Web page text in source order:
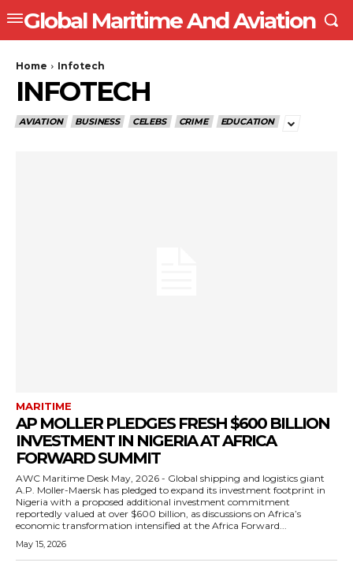
Global Maritime And Aviation
Home Infotech
INFOTECH
AVIATION BUSINESS CELEBS CRIME EDUCATION
MARITIME
AP MOLLER PLEDGES FRESH $600 BILLION
INVESTMENT IN NIGERIA AT AFRICA
FORWARD SUMMIT
AWC Maritime Desk May, 2026 - Global shipping and logistics giant
A.P. Moller-Maersk has pledged to expand its investment footprint in
Nigeria with a proposed additional investment commitment
reportedly valued at over $600 billion, as discussions on Africa’s
economic transformation intensified at the Africa Forward...
May 15, 2026